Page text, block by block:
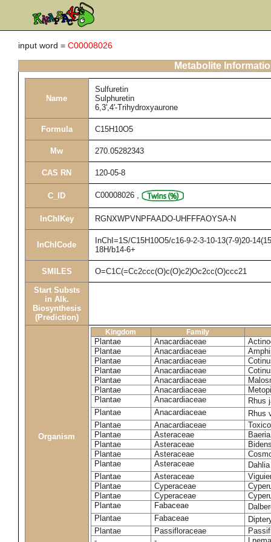
input word = C00008026
Metabolite
Name
Sulfuretin
Sulphuretin
6,3',4'-Trihydroxyaurone
Formula C15H10O5
Mw 270.05282343
CAS RN 120-05-8
C_ID C00008026 ,
InChIKey RGNXWPVNPFAADO-UHFFFAOYSA-N
InChICode
InChI=1S/C15H10O5/c16-9-2-3-10-13(7-9)20-
18H/b14-6+
SMILES O=C1C(=Cc2ccc(O)c(O)c2)Oc2cc(O)ccc21
Start Substs
in Alk.
Biosynthesis
(Prediction)
Organism
Kingdom Family
Plantae Anacardiaceae
Plantae
Anacardiaceae
Plantae
Anacardiaceae
Plantae
Anacardiaceae
Plantae
Anacardiaceae
Plantae
Anacardiaceae
Plantae
Anacardiaceae
Rhus
Plantae
Anacardiaceae
Rhus
Plantae
Anacardiaceae
Plantae
Asteraceae
Plantae
Asteraceae
Plantae
Asteraceae
Plantae
Asteraceae
Plantae
Asteraceae
Plantae
Cyperaceae
Plantae
Cyperaceae
Plantae
Fabaceae
Plantae
Fabaceae
Plantae
Passifloraceae